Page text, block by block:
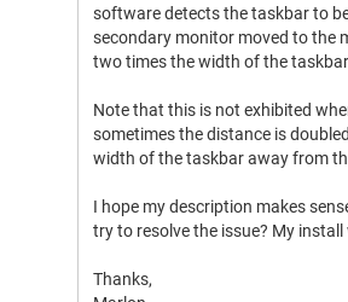
software detects the taskbar to
secondary monitor moved to the
two times the width of the
Note that this is not exhibited
sometimes the distance is
width of the taskbar away from
I hope my description makes
try to resolve the issue? My
Thanks,